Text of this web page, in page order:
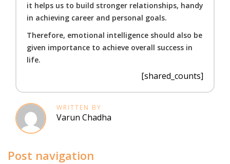
it helps us to build stronger relationships, handy
in achieving career and personal goals.
Therefore, emotional intelligence should also be
given importance to achieve overall success in
life.
[shared_counts]
WRITTEN BY
Varun Chadha
Post navigation